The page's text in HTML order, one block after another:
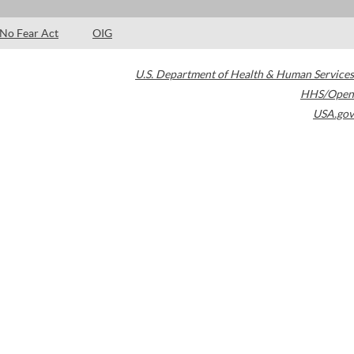
No Fear Act OIG
U.S. Department of Health & Human Services
HHS/Open
USA.gov